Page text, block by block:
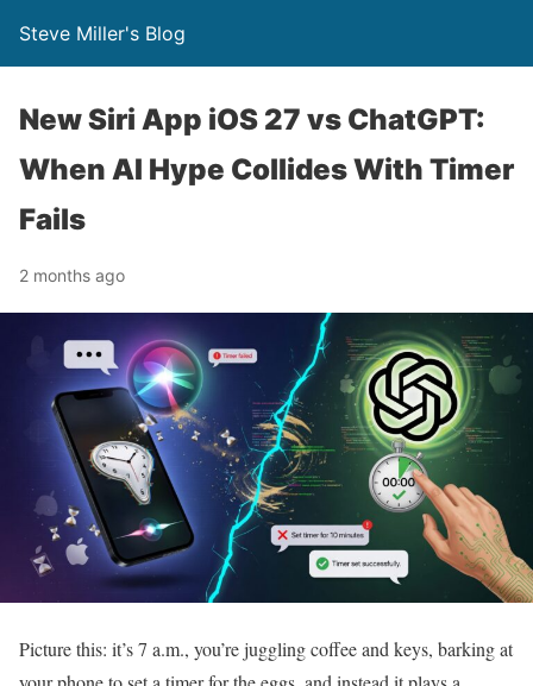
Steve Miller's Blog
New Siri App iOS 27 vs ChatGPT:
When AI Hype Collides With Timer
Fails
2 months ago
Picture this: it’s 7 a.m., you’re juggling coffee and keys, barking at